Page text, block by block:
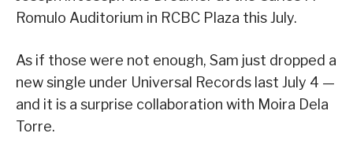
Romulo Auditorium in RCBC Plaza this July.
As if those were not enough, Sam just dropped a
new single under Universal Records last July 4 —
and it is a surprise collaboration with Moira Dela
Torre.